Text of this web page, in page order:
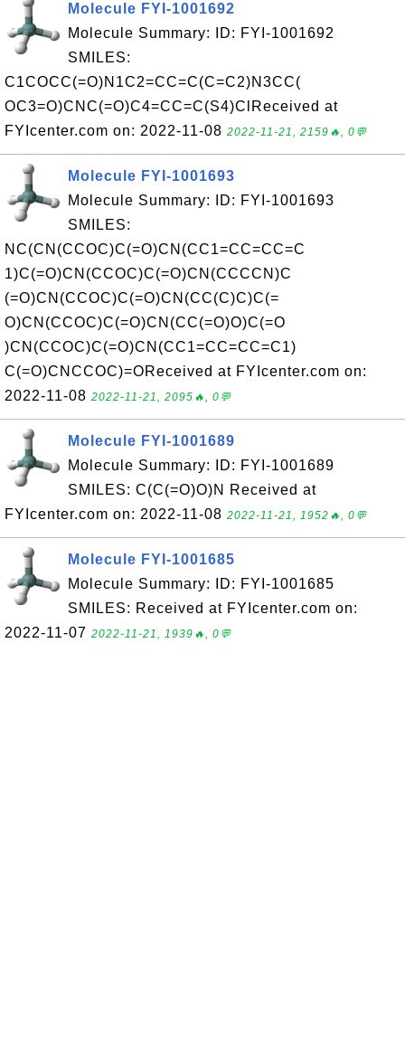
Molecule FYI-1001692
Molecule Summary: ID: FYI-1001692
SMILES:
C1COCC(=O)N1C2=CC=C(C=C2)N3CC(
OC3=O)CNC(=O)C4=CC=C(S4)ClReceived at
FYIcenter.com on: 2022-11-08 2022-11-21, 2159🔥, 0💬
Molecule FYI-1001693
Molecule Summary: ID: FYI-1001693
SMILES:
NC(CN(CCOC)C(=O)CN(CC1=CC=CC=C
1)C(=O)CN(CCOC)C(=O)CN(CCCCN)C
(=O)CN(CCOC)C(=O)CN(CC(C)C)C(=
O)CN(CCOC)C(=O)CN(CC(=O)O)C(=O
)CN(CCOC)C(=O)CN(CC1=CC=CC=C1)
C(=O)CNCCOC)=OReceived at FYIcenter.com on:
2022-11-08 2022-11-21, 2095🔥, 0💬
Molecule FYI-1001689
Molecule Summary: ID: FYI-1001689
SMILES: C(C(=O)O)N Received at
FYIcenter.com on: 2022-11-08 2022-11-21, 1952🔥, 0💬
Molecule FYI-1001685
Molecule Summary: ID: FYI-1001685
SMILES: Received at FYIcenter.com on:
2022-11-07 2022-11-21, 1939🔥, 0💬